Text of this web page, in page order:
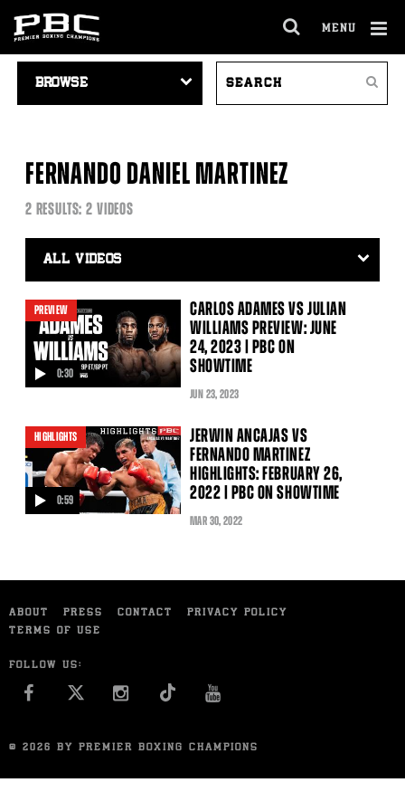
MENU
FULL
SITE
NAVIGATION
VIDEOS
Search
FERNANDO DANIEL MARTINEZ
2 RESULTS: 2 VIDEOS
Video
Search
0:30
PREVIEW
video
CARLOS ADAMES VS JULIAN
WILLIAMS PREVIEW: JUNE
24, 2023 | PBC ON
SHOWTIME
JUN 23, 2023
0:59
HIGHLIGHTS
video
JERWIN ANCAJAS VS
FERNANDO MARTINEZ
HIGHLIGHTS: FEBRUARY 26,
2022 | PBC ON SHOWTIME
MAR 30, 2022
ABOUT PRESS CONTACT
PRIVACY POLICY
TERMS OF USE
FOLLOW US:
FACEBOOK INSTAGRAM
© 2026 BY PREMIER BOXING CHAMPIONS